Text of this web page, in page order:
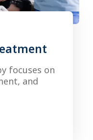
focuses on
and